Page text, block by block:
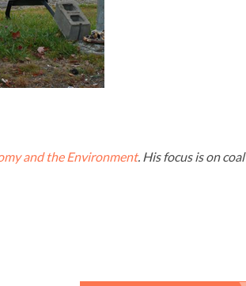
and the Environment. His focus is on coal